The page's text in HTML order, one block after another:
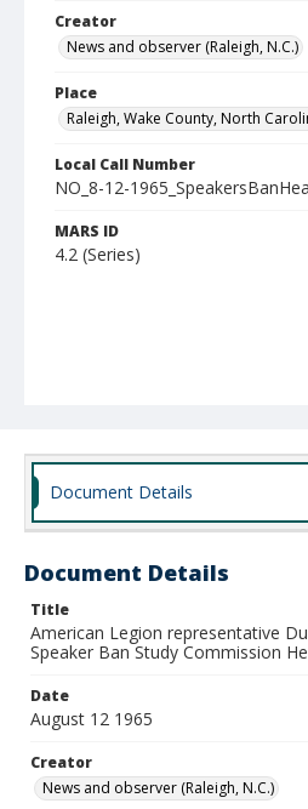
Creator
News and observer (Raleigh, N.C.)
Place
Raleigh, Wake County, North
Local Call Number
NO_8-12-
MARS ID
4.2 (Series)
Document Details
Document Details
Title
American Legion representative
Speaker Ban Study Commission
Date
August 12 1965
Creator
News and observer (Raleigh, N.C.)